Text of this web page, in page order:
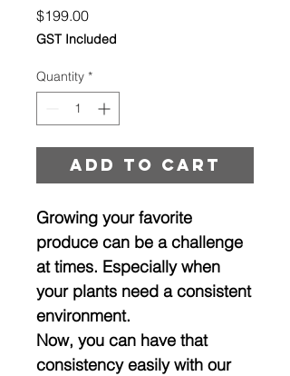
$199.00Price
GST Included
Quantity *
Add to cart
Growing your favorite
produce can be a challenge
at times. Especially when
your plants need a consistent
environment.
Now, you can have that
consistency easily with our